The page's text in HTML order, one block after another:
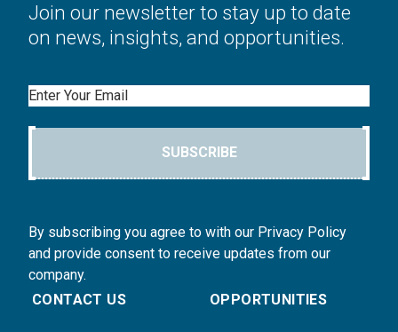
Join our newsletter to stay up to date
on news, insights, and opportunities.
Email
SUBSCRIBE
By subscribing you agree to with our Privacy Policy
and provide consent to receive updates from our
company.
CONTACT US
OPPORTUNITIES